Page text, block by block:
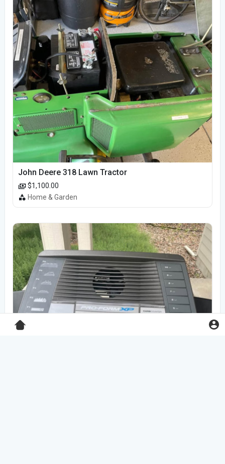
John Deere 318 Lawn Tractor
$1,100.00
Home & Garden